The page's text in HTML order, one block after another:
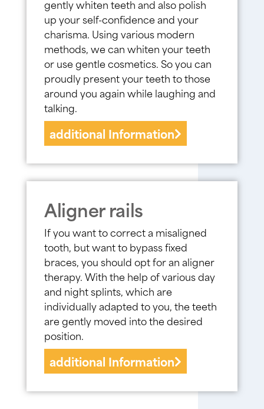
gently whiten teeth and also polish
up your self-confidence and your
charisma. Using various modern
methods, we can whiten your teeth
or use gentle cosmetics. So you can
proudly present your teeth to those
around you again while laughing and
talking.
additional Information
Aligner rails
If you want to correct a misaligned
tooth, but want to bypass fixed
braces, you should opt for an aligner
therapy. With the help of various day
and night splints, which are
individually adapted to you, the teeth
are gently moved into the desired
position.
additional Information